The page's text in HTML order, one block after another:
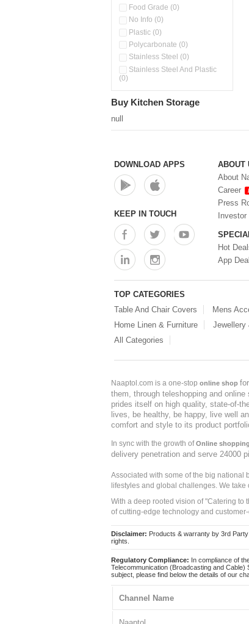
Food Grade (0)
No Info (0)
Plastic (0)
Polycarbonate (0)
Stainless Steel (0)
Stainless Steel And Plastic
(0)
Buy Kitchen Storage
null
DOWNLOAD APPS
KEEP IN TOUCH
ABOUT
About
Career
Press
Hot
App
TOP CATEGORIES
Table And Chair Covers
Mens
Home Linen & Furniture
Jewellery
All Categories
Naaptol.com is a one-stop online shop
them, through teleshopping and
prides itself on high quality, state-of-
lives, be healthy, be happy, live well
comfort and style to its product
In sync with the growth ofOnline
delivery penetration and serve 24000
Associated with some of the big national
lifestyles and global challenges. We
With a deep rooted vision of "Catering
of cutting-edge technology and
Disclaimer: Products & warranty by 3rd
rights.
Regulatory Compliance: In compliance of
Telecommunication (Broadcasting and
subject, please find below the details of our
Channel Name